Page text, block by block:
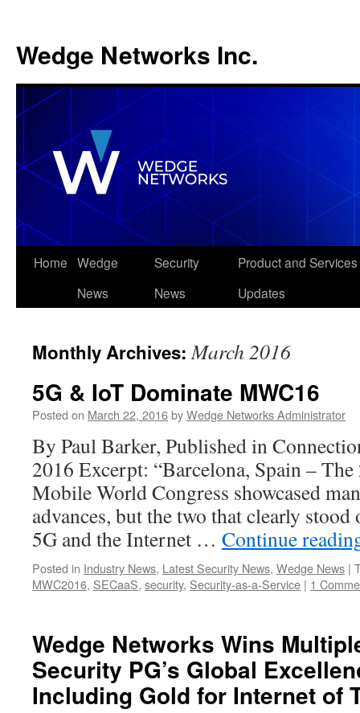
Wedge Networks Inc.
Skip
Home Wedge
News
Security
News
Product and Services
Updates
Monthly Archives:March 2016
5G & IoT Dominate MWC16
Posted on March 22, 2016byWedge Networks Administrator
By Paul Barker, Published in
2016 Excerpt: “Barcelona, Spain –
Mobile World Congress showcased
advances, but the two that clearly
5G and the Internet … Continue
Posted in Industry News, Latest Security News, Wedge News |
MWC2016, SECaaS, security, Security-as-a-Service | 1
Wedge Networks Wins
Security PG’s Global
Including Gold for Internet of